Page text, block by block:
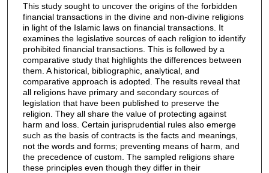
This study sought to uncover the origins of the forbidden
financial transactions in the divine and non-divine religions
in light of the Islamic laws on financial transactions. It
examines the legislative sources of each religion to identify
prohibited financial transactions. This is followed by a
comparative study that highlights the differences between
them. A historical, bibliographic, analytical, and
comparative approach is adopted. The results reveal that
all religions have primary and secondary sources of
legislation that have been published to preserve the
religion. They all share the value of protecting against
harm and loss. Certain jurisprudential rules also emerge
such as the basis of contracts is the facts and meanings,
not the words and forms; preventing means of harm, and
the precedence of custom. The sampled religions share
these principles even though they differ in their